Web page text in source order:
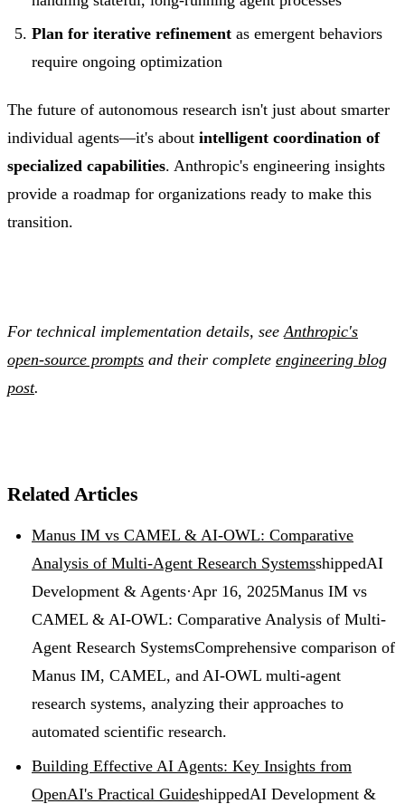
Plan for iterative refinement as emergent behaviors
require ongoing optimization
The future of autonomous research isn't just about smarter
individual agents—it's about intelligent coordination of
specialized capabilities. Anthropic's engineering insights
provide a roadmap for organizations ready to make this
transition.
For technical implementation details, seeAnthropic's
open-source prompts and their complete engineering blog
post.
Related Articles
Manus IM vs CAMEL & AI-OWL: Comparative
Analysis of Multi-Agent Research SystemsshippedAI
Development & Agents·Apr 16, 2025Manus IM vs
CAMEL & AI-OWL: Comparative Analysis of Multi-
Agent Research SystemsComprehensive comparison of
Manus IM, CAMEL, and AI-OWL multi-agent
research systems, analyzing their approaches to
automated scientific research.
Building Effective AI Agents: Key Insights from
OpenAI's Practical GuideshippedAI Development &